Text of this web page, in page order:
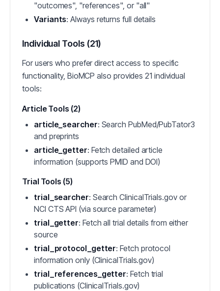
"outcomes", "references", or "all"
Variants: Always returns full details
Individual Tools (21)
For users who prefer direct access to specific
functionality, BioMCP also provides 21 individual
tools:
Article Tools (2)
article_searcher: Search PubMed/PubTator3
and preprints
article_getter: Fetch detailed article
information (supports PMID and DOI)
Trial Tools (5)
trial_searcher: Search ClinicalTrials.gov or
NCI CTS API (via source parameter)
trial_getter: Fetch all trial details from either
source
trial_protocol_getter: Fetch protocol
information only (ClinicalTrials.gov)
trial_references_getter: Fetch trial
publications (ClinicalTrials.gov)